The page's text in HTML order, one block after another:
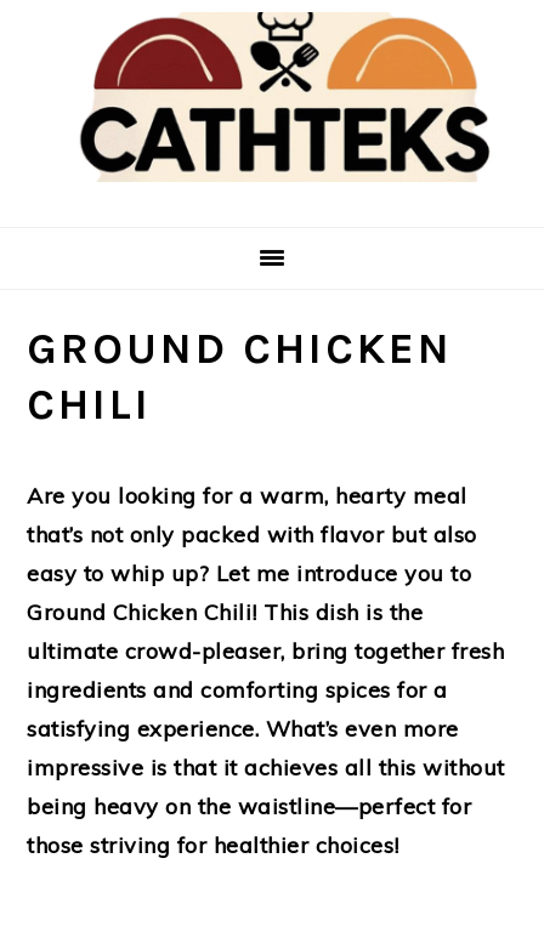
sidebar
GROUND CHICKEN
CHILI
Are you looking for a warm, hearty meal
that’s not only packed with flavor but also
easy to whip up? Let me introduce you to
Ground Chicken Chili! This dish is the
ultimate crowd-pleaser, bring together fresh
ingredients and comforting spices for a
satisfying experience. What’s even more
impressive is that it achieves all this without
being heavy on the waistline—perfect for
those striving for healthier choices!